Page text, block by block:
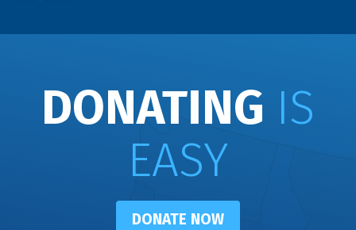
DONATING IS
EASY
DONATE NOW